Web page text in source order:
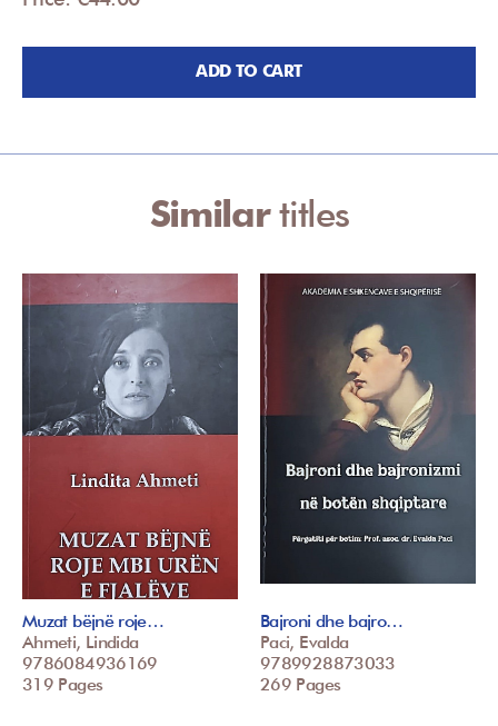
ADD TO CART
Similartitles
Muzat bëjnë roje…
Ahmeti, Lindida
9786084936169
319 Pages
Bajroni dhe bajro…
Paci, Evalda
9789928873033
269 Pages